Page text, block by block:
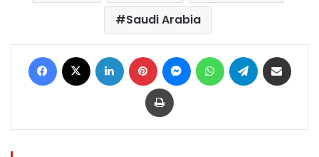
Saudi Arabia
Facebook LinkedIn Pinterest MessengerWhatsAppTelegram
Print